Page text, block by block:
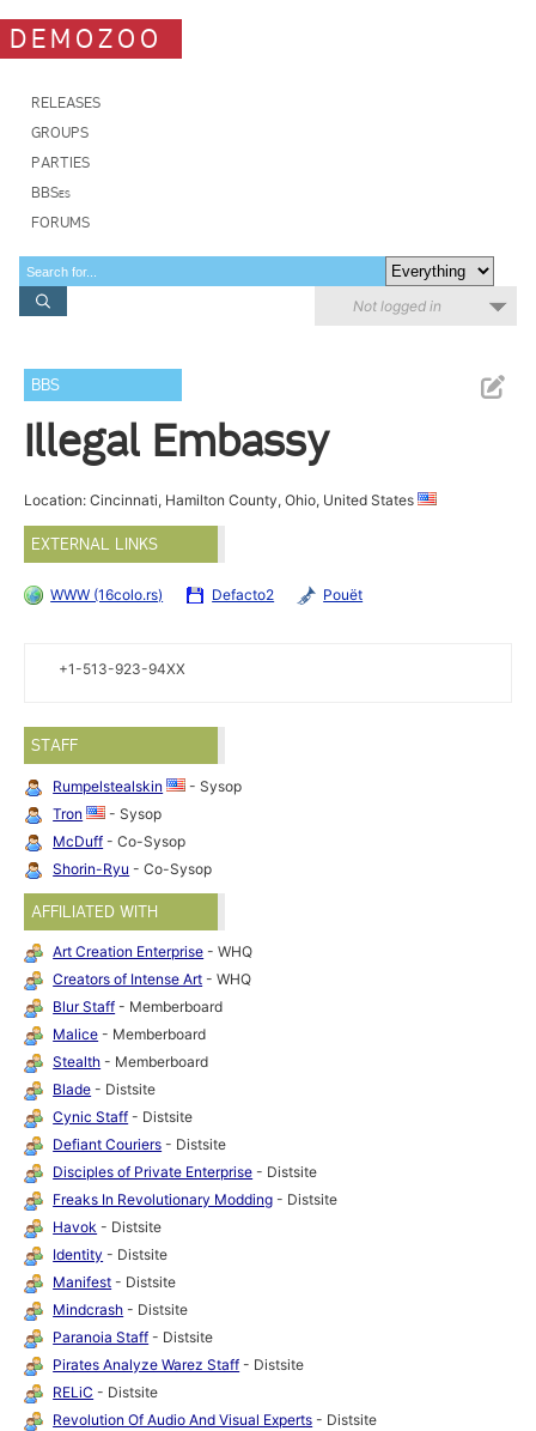
DEMOZOO
RELEASES
GROUPS
PARTIES
BBSes
FORUMS
Not logged in
BBS
Illegal Embassy
Location: Cincinnati, Hamilton County, Ohio, United States
EXTERNAL LINKS
WWW (16colo.rs) Defacto2 Pouët
+1-513-923-94XX
STAFF
Rumpelstealskin
- Sysop
Tron
- Sysop
McDuff - Co-Sysop
Shorin-Ryu - Co-Sysop
AFFILIATED WITH
Art Creation Enterprise - WHQ
Creators of Intense Art - WHQ
Blur Staff - Memberboard
Malice - Memberboard
Stealth - Memberboard
Blade - Distsite
Cynic Staff - Distsite
Defiant Couriers - Distsite
Disciples of Private Enterprise - Distsite
Freaks In Revolutionary Modding - Distsite
Havok - Distsite
Identity - Distsite
Manifest - Distsite
Mindcrash - Distsite
Paranoia Staff - Distsite
Pirates Analyze Warez Staff - Distsite
RELiC - Distsite
Revolution Of Audio And Visual Experts - Distsite